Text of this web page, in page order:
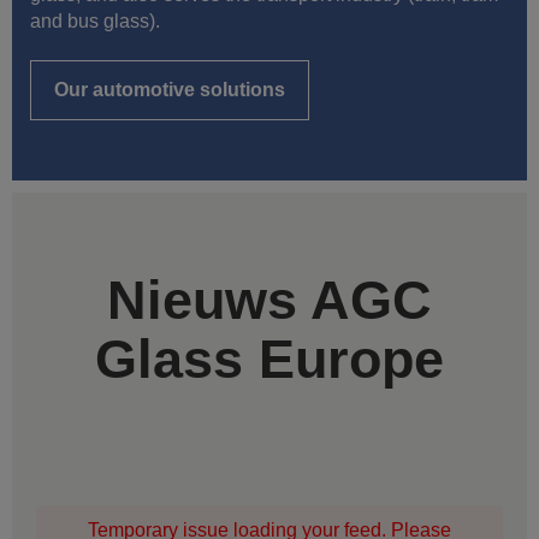
and bus glass).
Our automotive solutions
Nieuws AGC
Glass Europe
Temporary issue loading your feed. Please